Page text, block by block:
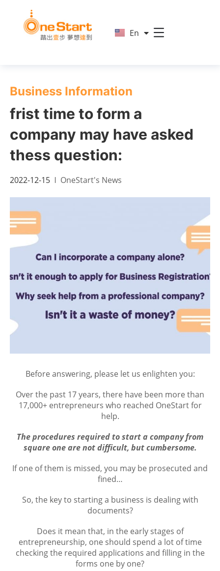
En
繁
Business Information
frist time to form a
company may have asked
thess question:
2022-12-15 OneStart's News
Before answering, please let us enlighten you:
Over the past 17 years, there have been more than
17,000+ entrepreneurs who reached OneStart for
help.
The procedures required to start a company from
square one are not difficult, but cumbersome.
If one of them is missed, you may be prosecuted and
fined…
So, the key to starting a business is dealing with
documents?
Does it mean that, in the early stages of
entrepreneurship, one should spend a lot of time
checking the required applications and filling in the
forms one by one?